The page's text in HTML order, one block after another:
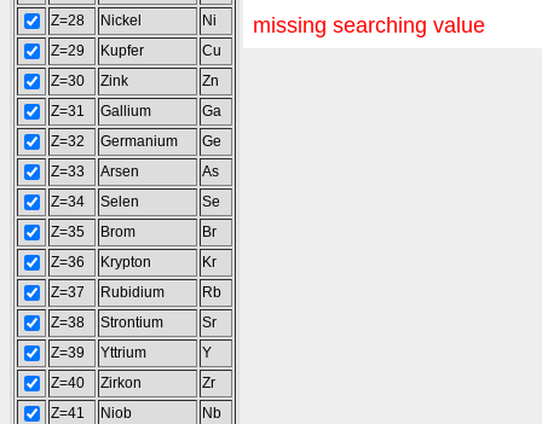
Z=28
Nickel
Ni
Z=29
Kupfer
Cu
Z=30
Zink
Zn
Z=31
Gallium
Ga
Z=32
Germanium
Ge
Z=33
Arsen
As
Z=34
Selen
Se
Z=35
Brom
Br
Z=36
Krypton
Kr
Z=37
Rubidium
Rb
Z=38
Strontium
Sr
Z=39
Yttrium
Y
Z=40
Zirkon
Zr
Z=41
Niob
Nb
missing searching value